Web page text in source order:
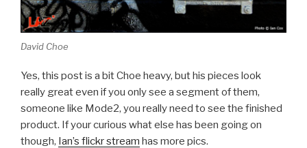
David Choe
Yes, this post is a bit Choe heavy, but his pieces look
really great even if you only see a segment of them,
someone like Mode2, you really need to see the finished
product. If your curious what else has been going on
though, Ian’s flickr stream has more pics.